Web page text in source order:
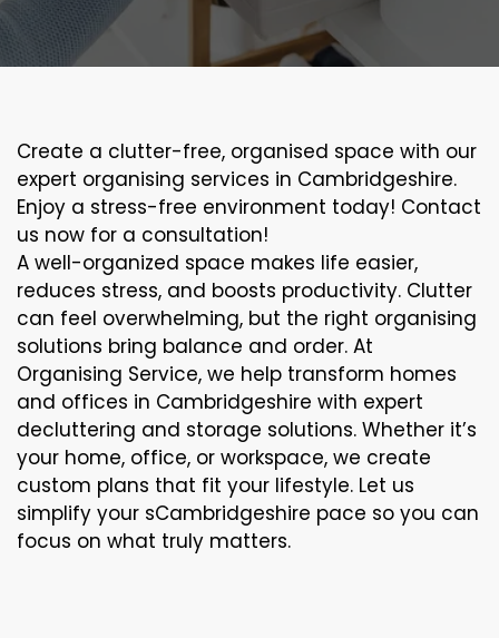
Create a clutter-free, organised space with our
expert organising services in Cambridgeshire.
Enjoy a stress-free environment today! Contact
us now for a consultation!
A well-organized space makes life easier,
reduces stress, and boosts productivity. Clutter
can feel overwhelming, but the right organising
solutions bring balance and order. At
Organising Service, we help transform homes
and offices in Cambridgeshire with expert
decluttering and storage solutions. Whether it’s
your home, office, or workspace, we create
custom plans that fit your lifestyle. Let us
simplify your sCambridgeshire pace so you can
focus on what truly matters.